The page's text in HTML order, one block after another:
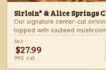
Sirloin* & Alice Springs
Our signature center-cut
topped with sauteed
Monterey Jack and Cheddar,
with two freshly made sides.
6oz
$27.99
990 cal